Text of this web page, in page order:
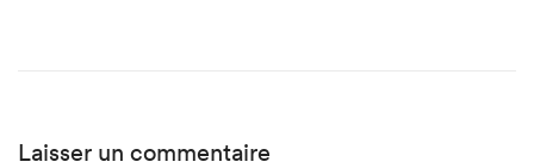
Laisser un commentaire